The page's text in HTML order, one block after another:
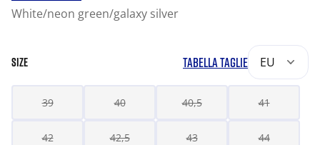
White/neon green/galaxy silver
SIZE TABELLA TAGLIE EU
39 40 40,5 41
42 42,5 43 44